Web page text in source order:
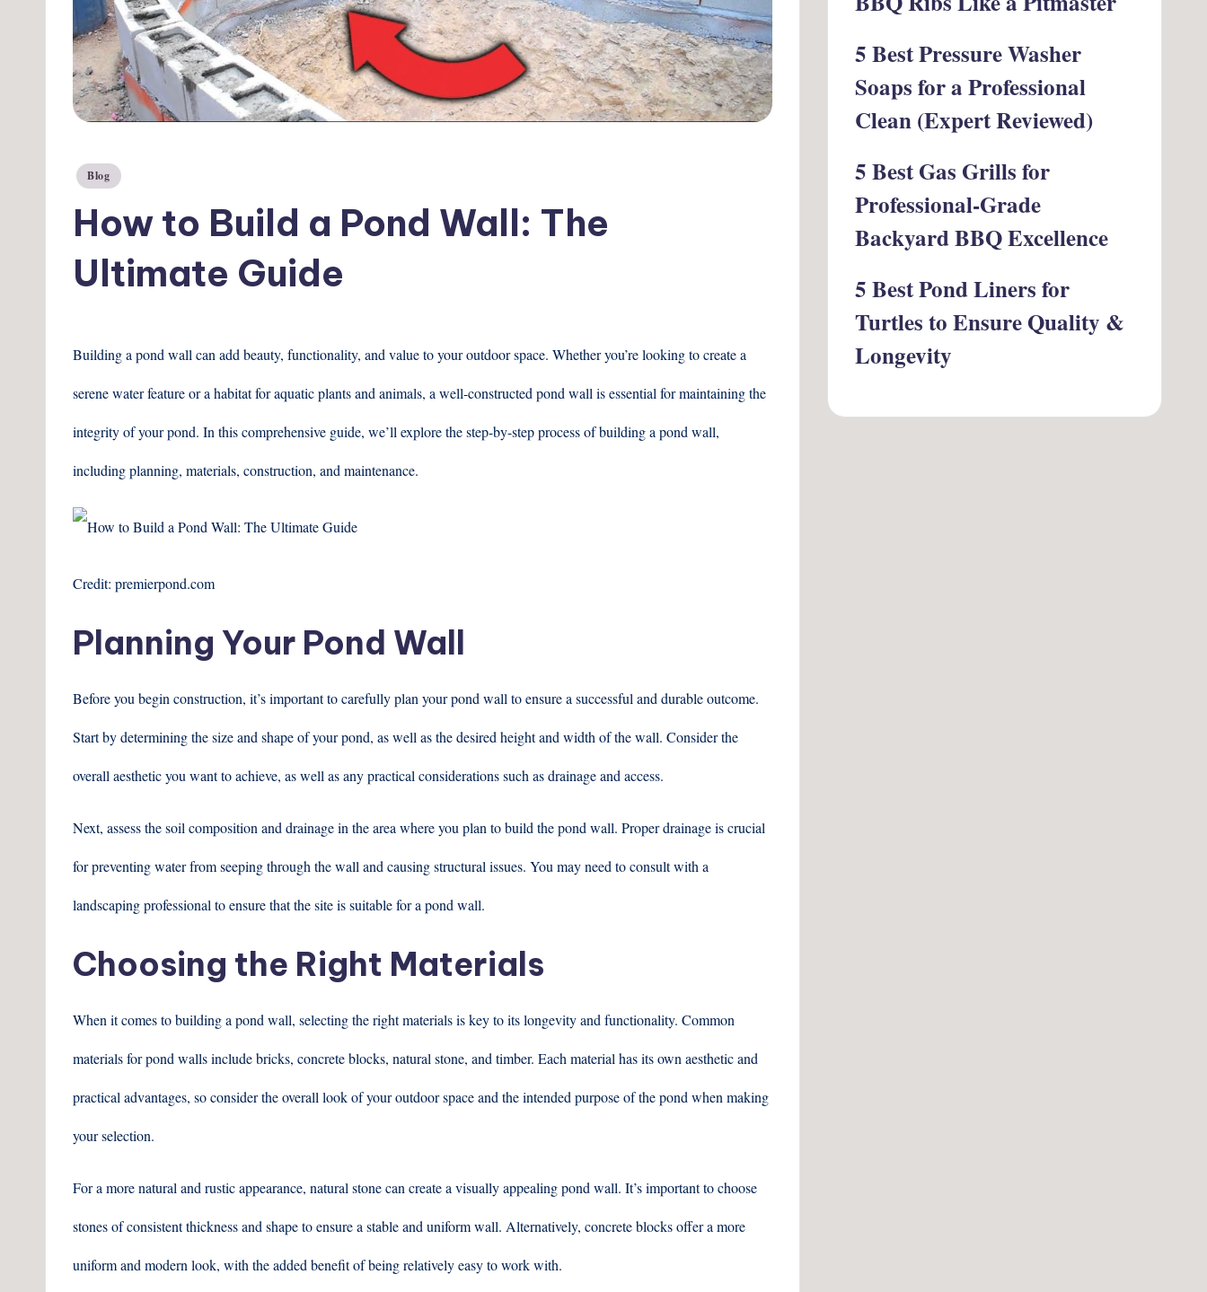
Posted
in
Blog
How to Build a Pond Wall: The
Ultimate Guide
Building a pond wall can add beauty, functionality, and value to your outdoor space. Whether you’re looking to create a
serene water feature or a habitat for aquatic plants and animals, a well-constructed pond wall is essential for maintaining the
integrity of your pond. In this comprehensive guide, we’ll explore the step-by-step process of building a pond wall,
including planning, materials, construction, and maintenance.
Credit: premierpond.com
Planning Your Pond Wall
Before you begin construction, it’s important to carefully plan your pond wall to ensure a successful and durable outcome.
Start by determining the size and shape of your pond, as well as the desired height and width of the wall. Consider the
overall aesthetic you want to achieve, as well as any practical considerations such as drainage and access.
Next, assess the soil composition and drainage in the area where you plan to build the pond wall. Proper drainage is crucial
for preventing water from seeping through the wall and causing structural issues. You may need to consult with a
landscaping professional to ensure that the site is suitable for a pond wall.
Choosing the Right Materials
When it comes to building a pond wall, selecting the right materials is key to its longevity and functionality. Common
materials for pond walls include bricks, concrete blocks, natural stone, and timber. Each material has its own aesthetic and
practical advantages, so consider the overall look of your outdoor space and the intended purpose of the pond when making
your selection.
For a more natural and rustic appearance, natural stone can create a visually appealing pond wall. It’s important to choose
stones of consistent thickness and shape to ensure a stable and uniform wall. Alternatively, concrete blocks offer a more
uniform and modern look, with the added benefit of being relatively easy to work with.
5 Best Pressure Washer
Soaps for a Professional
Clean (Expert Reviewed)
5 Best Gas Grills for
Professional-Grade
Backyard BBQ Excellence
5 Best Pond Liners for
Turtles to Ensure Quality &
Longevity